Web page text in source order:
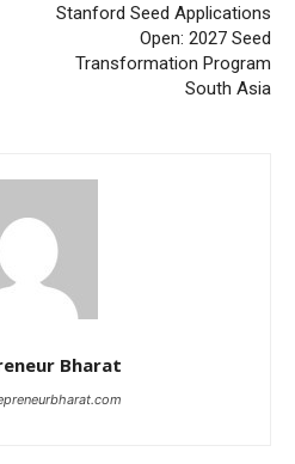
Stanford Seed Applications
Open: 2027 Seed
Transformation Program
South Asia
Bharat